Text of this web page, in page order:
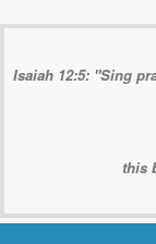
Isaiah 12:5: "Sing
this